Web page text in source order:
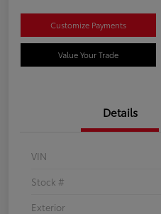
Customize Payments
Value Your Trade
Details
VIN
Stock #
Exterior